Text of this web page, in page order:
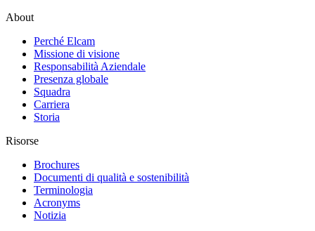
About
Perché Elcam
Missione di visione
Responsabilità Aziendale
Presenza globale
Squadra
Carriera
Storia
Risorse
Brochures
Documenti di qualità e sostenibilità
Terminologia
Acronyms
Notizia